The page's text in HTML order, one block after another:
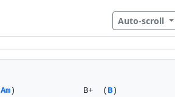
Auto-scroll
Am)              B+  (B)